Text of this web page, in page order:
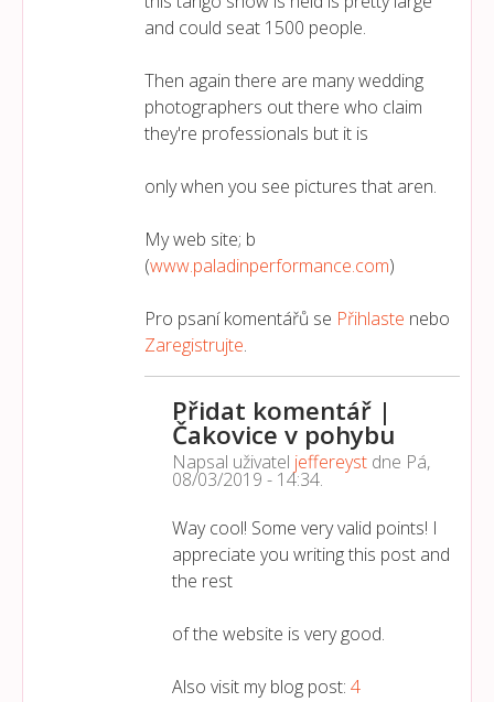
and could seat 1500 people.
Then again there are many wedding
photographers out there who claim
they're professionals but it is
only when you see pictures that aren.
My web site; b
(www.paladinperformance.com)
Pro psaní komentářů se Přihlaste nebo
Zaregistrujte.
Přidat komentář |
Čakovice v pohybu
Napsal uživatel jeffereyst dne Pá,
08/03/2019 - 14:34.
Way cool! Some very valid points! I
appreciate you writing this post and
the rest
of the website is very good.
Also visit my blog post: 4